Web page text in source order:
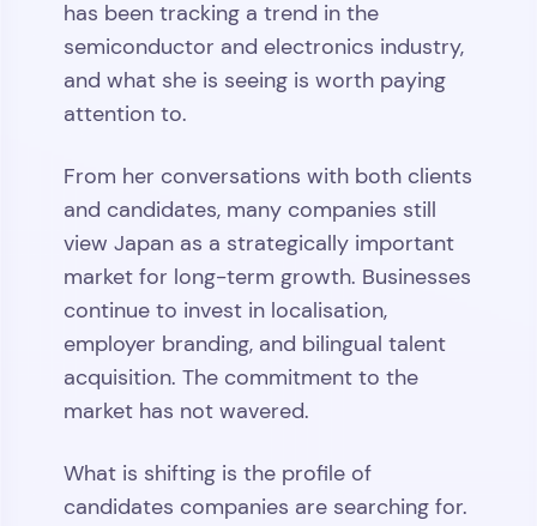
has been tracking a trend in the
semiconductor and electronics industry,
and what she is seeing is worth paying
attention to.
From her conversations with both clients
and candidates, many companies still
view Japan as a strategically important
market for long-term growth. Businesses
continue to invest in localisation,
employer branding, and bilingual talent
acquisition. The commitment to the
market has not wavered.
What is shifting is the profile of
candidates companies are searching for.